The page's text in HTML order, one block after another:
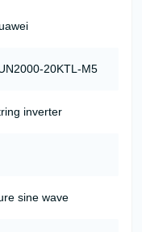
20KTL-M5
inverter
sine wave